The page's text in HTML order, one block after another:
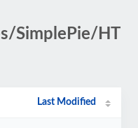
SimplePie/HT
Last Modified